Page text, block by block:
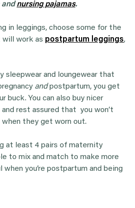
andnursing pajamas.
in leggings, choose some for the
work as postpartum leggings,
sleepwear and loungewear that
andpostpartum, you get
buck. You can also buy nicer
rest assured that you won’t
they get worn out.
at least 4 pairs of maternity
to mix and match to make more
you’re postpartum and being